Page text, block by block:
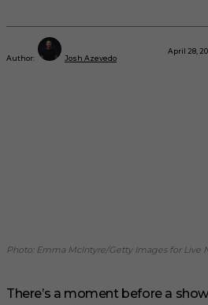
Author: Josh Azevedo
April 28,
Photo: Emma McIntyre/Getty Images for Live
There’s a moment before a